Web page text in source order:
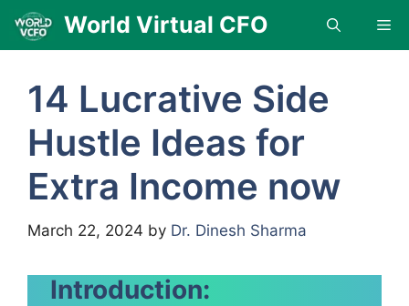
Skip
content
World Virtual CFO
14 Lucrative Side
Hustle Ideas for
Extra Income now
March 22, 2024 by Dr. Dinesh Sharma
Introduction: